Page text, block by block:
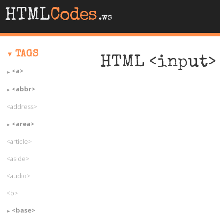
HTMLCodes .ws
HTML
TAGS
<a>
<abbr>
<address>
<area>
<article>
<aside>
<audio>
<b>
<base>